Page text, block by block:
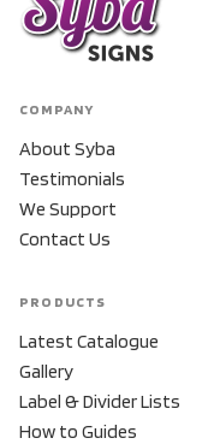
COMPANY
About Syba
Testimonials
We Support
Contact Us
PRODUCTS
Latest Catalogue
Gallery
Label & Divider Lists
How to Guides